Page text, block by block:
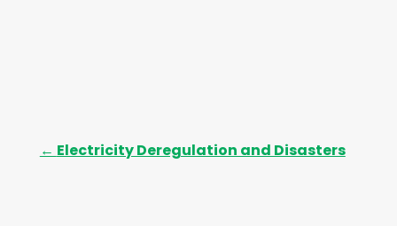
← Electricity Deregulation and Disasters